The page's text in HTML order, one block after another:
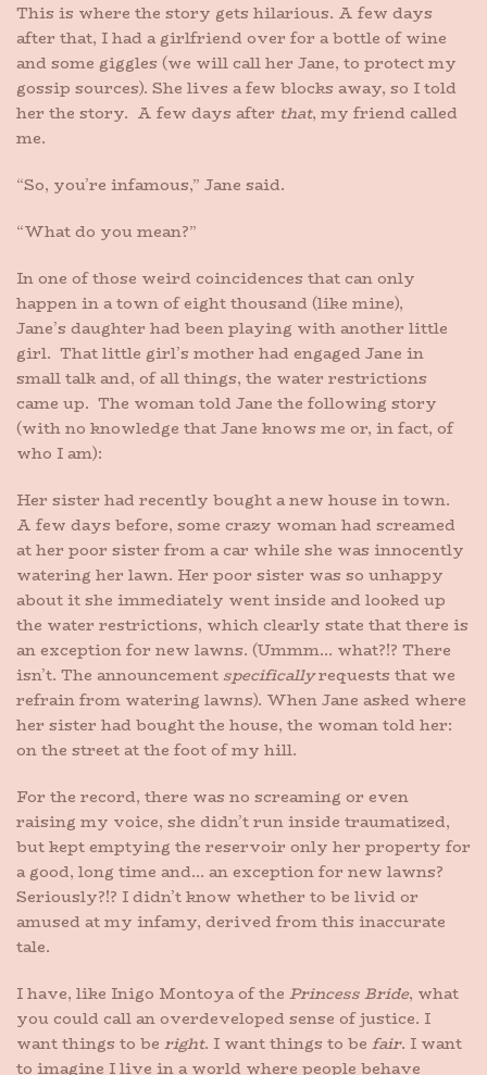
This is where the story gets hilarious. A few days
after that, I had a girlfriend over for a bottle of wine
and some giggles (we will call her Jane, to protect my
gossip sources). She lives a few blocks away, so I told
her the story. A few days after that, my friend called
me.
“So, you’re infamous,” Jane said.
“What do you mean?”
In one of those weird coincidences that can only
happen in a town of eight thousand (like mine),
Jane’s daughter had been playing with another little
girl. That little girl’s mother had engaged Jane in
small talk and, of all things, the water restrictions
came up. The woman told Jane the following story
(with no knowledge that Jane knows me or, in fact, of
who I am):
Her sister had recently bought a new house in town.
A few days before, some crazy woman had screamed
at her poor sister from a car while she was innocently
watering her lawn. Her poor sister was so unhappy
about it she immediately went inside and looked up
the water restrictions, which clearly state that there is
an exception for new lawns. (Ummm… what?!? There
isn’t. The announcement specificallyrequests that we
refrain from watering lawns). When Jane asked where
her sister had bought the house, the woman told her:
on the street at the foot of my hill.
For the record, there was no screaming or even
raising my voice, she didn’t run inside traumatized,
but kept emptying the reservoir only her property for
a good, long time and… an exception for new lawns?
Seriously?!? I didn’t know whether to be livid or
amused at my infamy, derived from this inaccurate
tale.
I have, like Inigo Montoya of the Princess Bride, what
you could call an overdeveloped sense of justice. I
want things to be right. I want things to be fair. I want
to imagine I live in a world where people behave